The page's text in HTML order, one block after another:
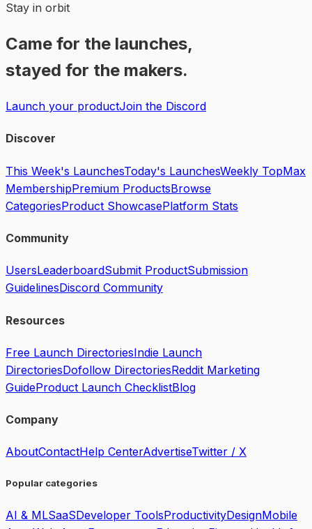
Stay in orbit
Came for the launches,
stayed for the makers.
Launch your productJoin the Discord
Discover
This Week's LaunchesToday's LaunchesWeekly TopMax
MembershipPremium ProductsBrowse
CategoriesProduct ShowcasePlatform Stats
Community
UsersLeaderboardSubmit ProductSubmission
GuidelinesDiscord Community
Resources
Free Launch DirectoriesIndie Launch
DirectoriesDofollow DirectoriesReddit Marketing
GuideProduct Launch ChecklistBlog
Company
AboutContactHelp CenterAdvertiseTwitter / X
Popular categories
AI & MLSaaSDeveloper ToolsProductivityDesignMobile